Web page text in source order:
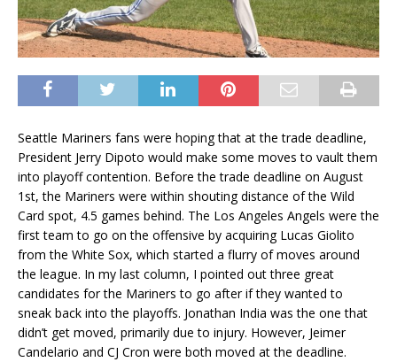
Seattle Mariners fans were hoping that at the trade deadline,
President Jerry Dipoto would make some moves to vault them
into playoff contention. Before the trade deadline on August
1st, the Mariners were within shouting distance of the Wild
Card spot, 4.5 games behind. The Los Angeles Angels were the
first team to go on the offensive by acquiring Lucas Giolito
from the White Sox, which started a flurry of moves around
the league. In my last column, I pointed out three great
candidates for the Mariners to go after if they wanted to
sneak back into the playoffs. Jonathan India was the one that
didn’t get moved, primarily due to injury. However, Jeimer
Candelario and CJ Cron were both moved at the deadline.